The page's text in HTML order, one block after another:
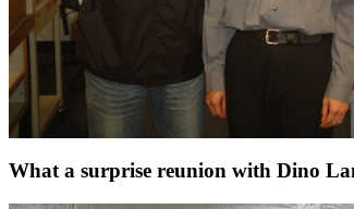
What a surprise reunion with Dino